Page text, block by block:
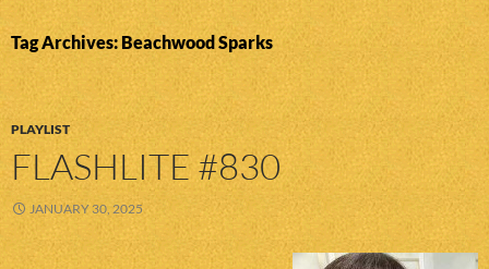
CONTENT
Tag Archives: Beachwood Sparks
PLAYLIST
FLASHLITE #830
JANUARY 30, 2025